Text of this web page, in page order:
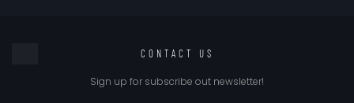
CONTACT US
Sign up for subscribe out newsletter!